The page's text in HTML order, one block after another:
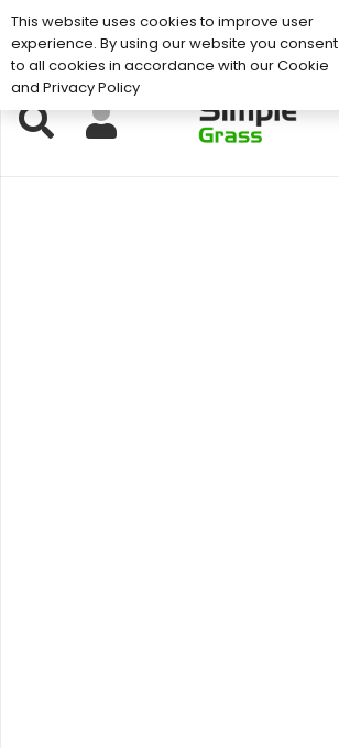
Support: 01883 672 101
This website uses cookies to improve user
experience. By using our website you consent
to all cookies in accordance with our Cookie
and Privacy Policy